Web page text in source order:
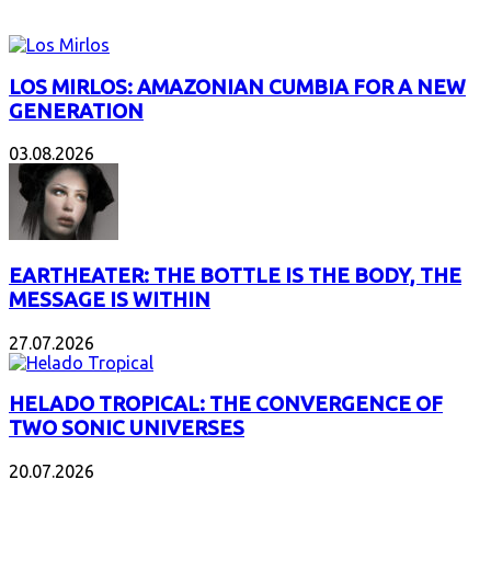
LOS MIRLOS: AMAZONIAN CUMBIA FOR A NEW
GENERATION
03.08.2026
EARTHEATER: THE BOTTLE IS THE BODY, THE
MESSAGE IS WITHIN
27.07.2026
HELADO TROPICAL: THE CONVERGENCE OF
TWO SONIC UNIVERSES
20.07.2026